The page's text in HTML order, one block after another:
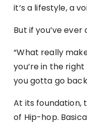
it’s a lifestyle, a
But if you’ve ever
“What really
you’re in the
you gotta go
At its foundation,
of Hip-hop.